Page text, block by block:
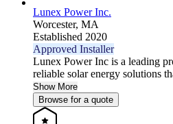
Lunex Power Inc.
Worcester, MA
Established 2020
Approved Installer
Lunex Power Inc is a leading
reliable solar energy solutions
Show More
Browse for a quote